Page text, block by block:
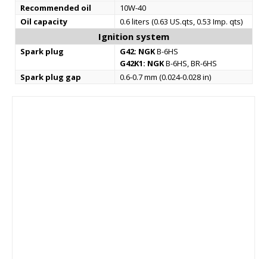
Recommended oil
10W-40
Oil capacity
0.6 liters (0.63 US.qts, 0.53 Imp. qts)
Ignition system
Spark plug G42: NGKB-6HS
G42K1: NGKB-6HS, BR-6HS
Spark plug gap
0.6-0.7 mm (0.024-0.028 in)